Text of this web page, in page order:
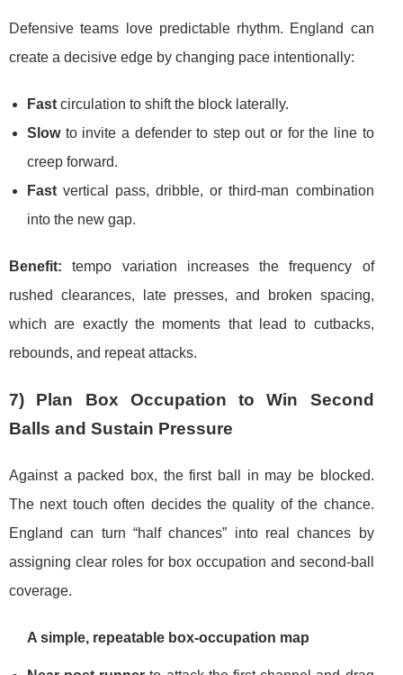
Defensive teams love predictable rhythm. England can
create a decisive edge by changing pace intentionally:
Fast circulation to shift the block laterally.
Slowto invite a defender to step out or for the line to
creep forward.
Fast vertical pass, dribble, or third-man combination
into the new gap.
Benefit: tempo variation increases the frequency of
rushed clearances, late presses, and broken spacing,
which are exactly the moments that lead to cutbacks,
rebounds, and repeat attacks.
7) Plan Box Occupation to Win Second
Balls and Sustain Pressure
Against a packed box, the first ball in may be blocked.
The next touch often decides the quality of the chance.
England can turn “half chances” into real chances by
assigning clear roles for box occupation and second-ball
coverage.
A simple, repeatable box-occupation map